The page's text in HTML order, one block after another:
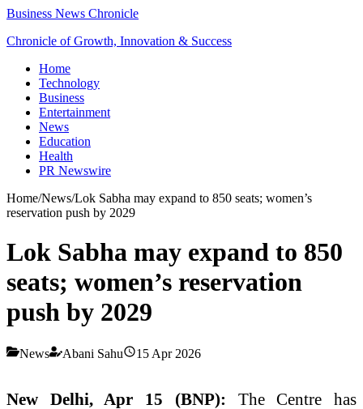
Business News Chronicle
Chronicle of Growth, Innovation & Success
Home
Technology
Business
Entertainment
News
Education
Health
PR Newswire
Home/News/Lok Sabha may expand to 850 seats; women’s
reservation push by 2029
Lok Sabha may expand to 850
seats; women’s reservation
push by 2029
News Abani Sahu 15 Apr 2026
New Delhi, Apr 15 (BNP): The Centre has